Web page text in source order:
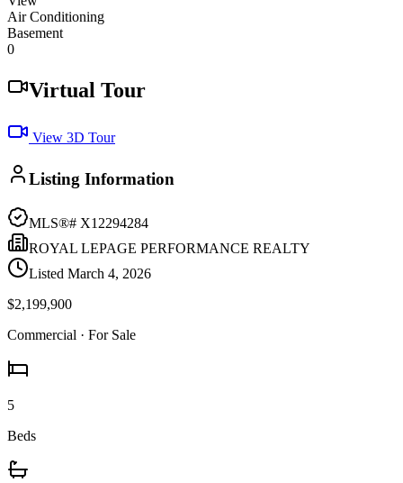
Air Conditioning
Basement
0
Virtual Tour
View 3D Tour
Listing Information
MLS®# X12294284
ROYAL LEPAGE PERFORMANCE REALTY
Listed March 4, 2026
$2,199,900
Commercial · For Sale
5
Beds